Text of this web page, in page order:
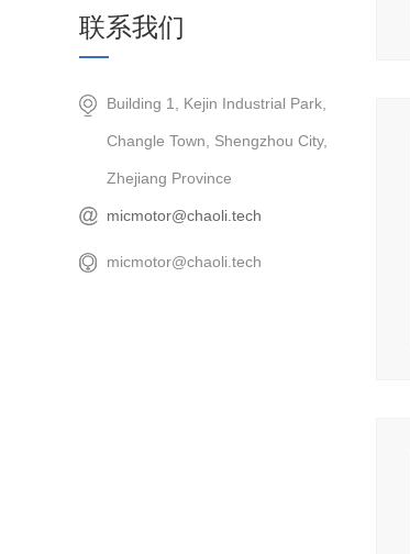
联系我们
Building 1, Kejin Industrial Park,
Changle Town, Shengzhou City,
Zhejiang Province
micmotor@chaoli.tech
micmotor@chaoli.tech